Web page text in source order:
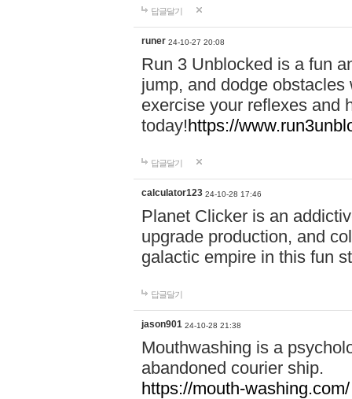
답글달기
runer 24-10-27 20:08
Run 3 Unblocked is a fun
jump, and dodge
exercise your reflexes and
today!https://
답글달기
calculator123 24-10-28 17:46
Planet Clicker is an
upgrade production, and
galactic empire in this fun
답글달기
jason901 24-10-28 21:38
Mouthwashing is a
abandoned courier ship.
https://mouth-washing.com/